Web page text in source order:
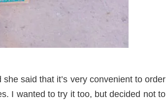
said that it’s very convenient to order
I wanted to try it too, but decided not to